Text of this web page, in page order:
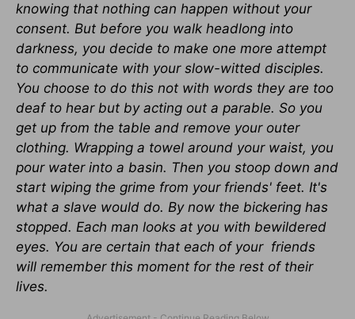
knowing that nothing can happen without your
consent. But before you walk headlong into
darkness, you decide to make one more attempt
to communicate with your slow-witted disciples.
You choose to do this not with words they are too
deaf to hear but by acting out a parable. So you
get up from the table and remove your outer
clothing. Wrapping a towel around your waist, you
pour water into a basin. Then you stoop down and
start wiping the grime from your friends' feet. It's
what a slave would do. By now the bickering has
stopped. Each man looks at you with bewildered
eyes. You are certain that each of your friends
will remember this moment for the rest of their
lives.